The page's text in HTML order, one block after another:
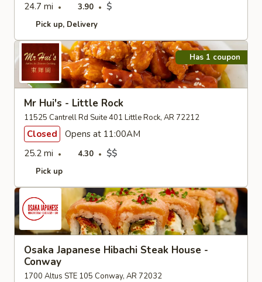
24.7 mi
3.90 $
Pick up Delivery
Has 1 coupon
Mr Hui's - Little Rock
11525 Cantrell Rd Suite 401 Little Rock, AR 72212
Closed
Opens at 11:00AM
25.2 mi
4.30 $$
Pick up
Osaka Japanese Hibachi Steak House -
Conway
1700 Altus STE 105 Conway, AR 72032